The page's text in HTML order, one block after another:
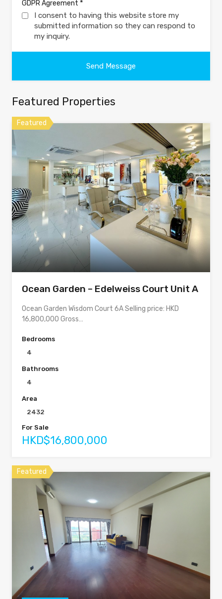
GDPR Agreement *
I consent to having this website store my
submitted information so they can respond to
my inquiry.
Featured Properties
Featured
Ocean Garden – Edelweiss Court Unit A
Ocean Garden Wisdom Court 6A Selling price: HKD
16,800,000 Gross…
Bedrooms
4
Bathrooms
4
Area
2432
For Sale
HKD$16,800,000
Featured